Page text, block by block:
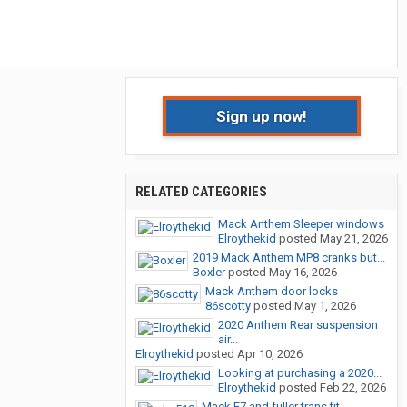
Sign up now!
RELATED CATEGORIES
Mack Anthem Sleeper windows
Elroythekid posted May 21, 2026
2019 Mack Anthem MP8 cranks but...
Boxlerposted May 16, 2026
Mack Anthem door locks
86scotty posted May 1, 2026
2020 Anthem Rear suspension
air...
Elroythekid posted Apr 10, 2026
Looking at purchasing a 2020...
Elroythekid posted Feb 22, 2026